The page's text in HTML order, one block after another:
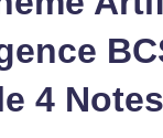
4 Notes